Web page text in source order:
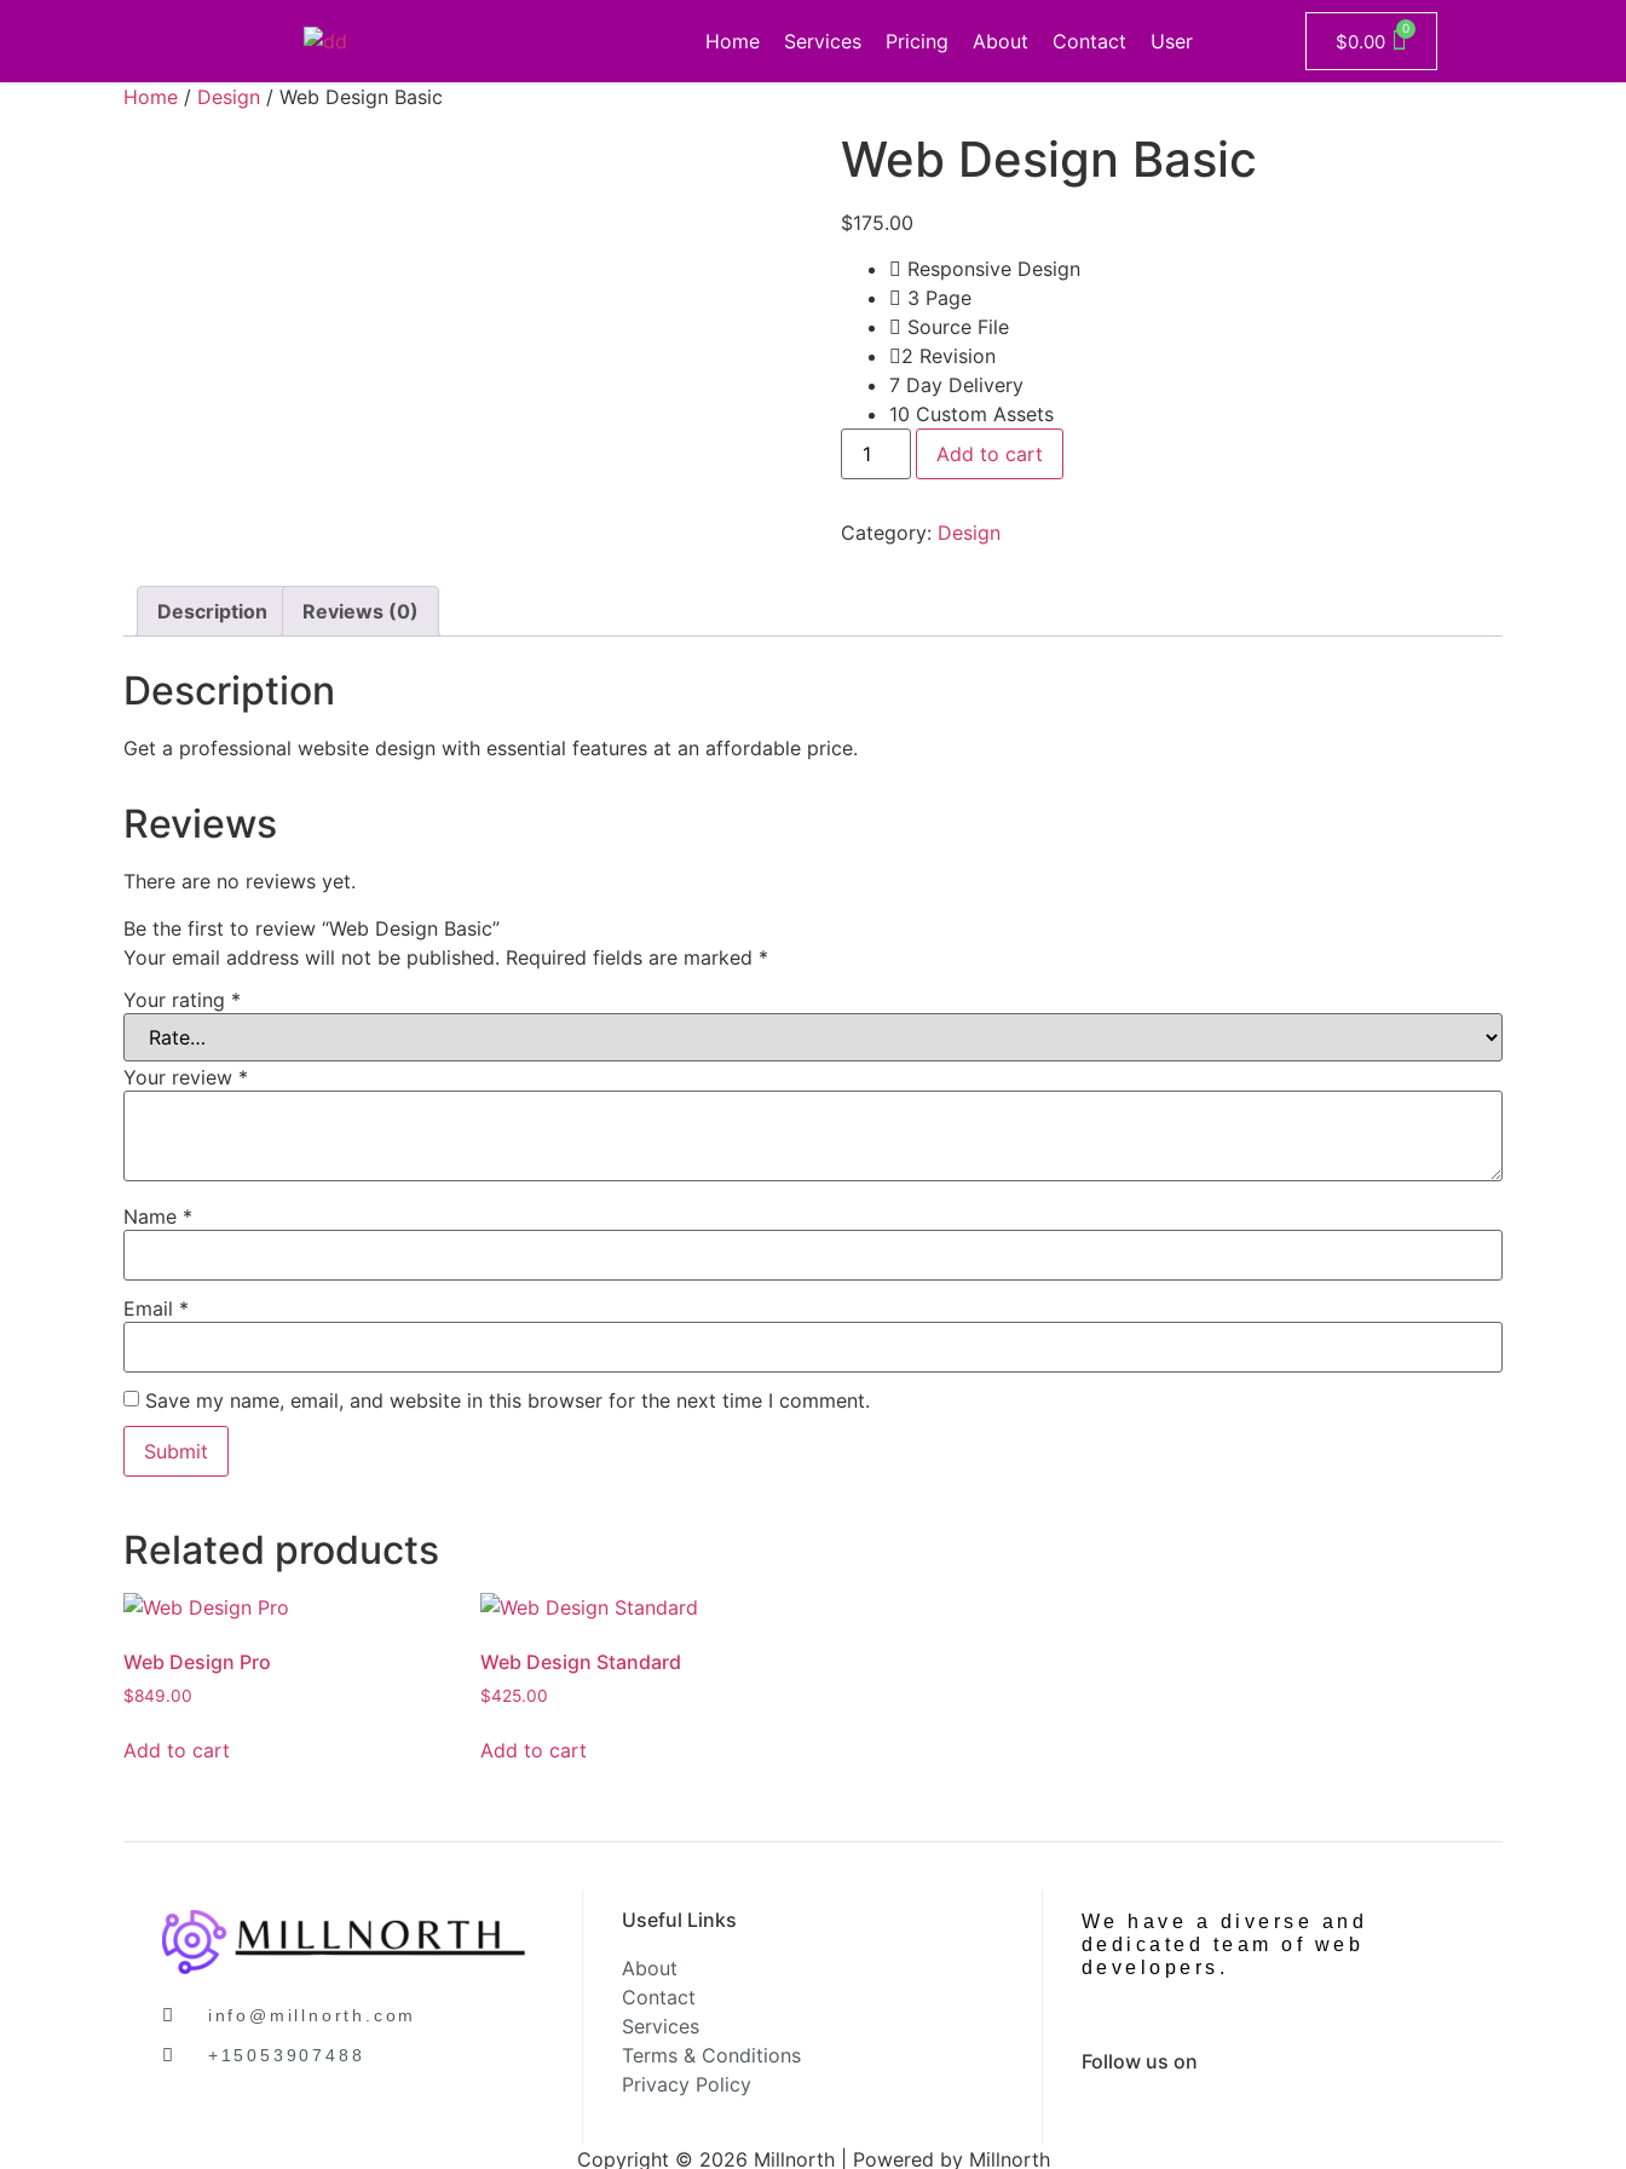
Home Services Pricing About Contact User $0.00
Home / Design / Web Design Basic
Web Design Basic
$175.00
Responsive Design
3 Page
Source File
2 Revision
7 Day Delivery
10 Custom Assets
Add to cart
Category: Design
Description Reviews (0)
Description
Get a professional website design with essential features at an affordable price.
Reviews
There are no reviews yet.
Be the first to review “Web Design Basic”
Your email address will not be published. Required fields are marked *
Your rating *
Your review *
Name *
Email *
Save my name, email, and website in this browser for the next time I comment.
Related products
Web Design Pro
$849.00
Add to cart
Web Design Standard
$425.00
Add to cart
info@millnorth.com
+15053907488
Useful Links
About
Contact
Services
Terms & Conditions
Privacy Policy
We have a diverse and
dedicated team of web
developers.
Follow us on
Copyright © 2026 Millnorth | Powered by Millnorth